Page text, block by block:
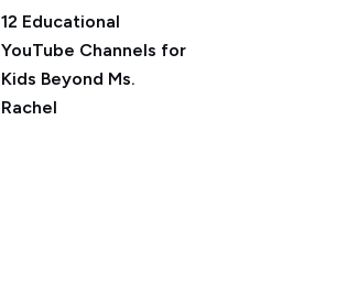
12 Educational
YouTube Channels for
Kids Beyond Ms.
Rachel